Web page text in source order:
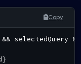
Copy
&& selectedQuery &&
}